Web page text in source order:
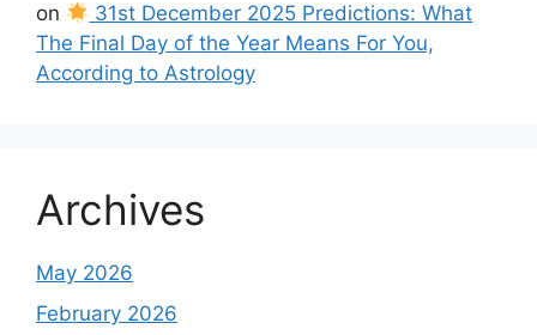
on
31st December 2025 Predictions: What
The Final Day of the Year Means For You,
According to Astrology
Archives
May 2026
February 2026